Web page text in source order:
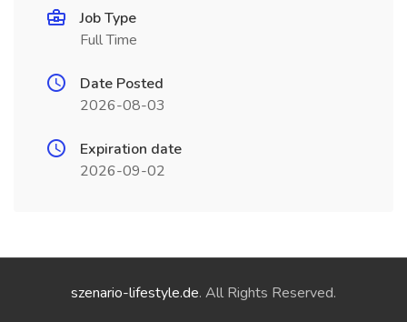
Job Type
Full Time
Date Posted
2026-08-03
Expiration date
2026-09-02
szenario-lifestyle.de. All Rights Reserved.